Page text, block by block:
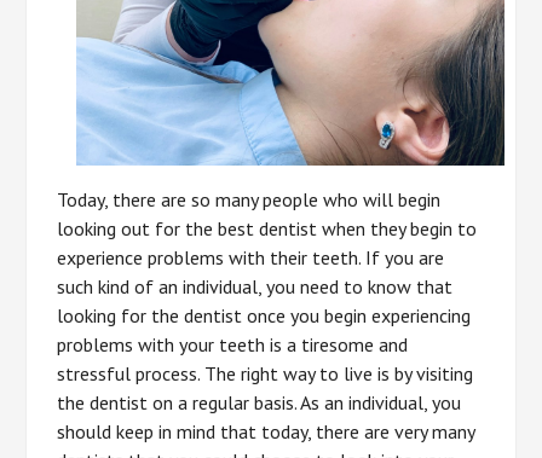
Today, there are so many people who will begin
looking out for the best dentist when they begin to
experience problems with their teeth. If you are
such kind of an individual, you need to know that
looking for the dentist once you begin experiencing
problems with your teeth is a tiresome and
stressful process. The right way to live is by visiting
the dentist on a regular basis. As an individual, you
should keep in mind that today, there are very many